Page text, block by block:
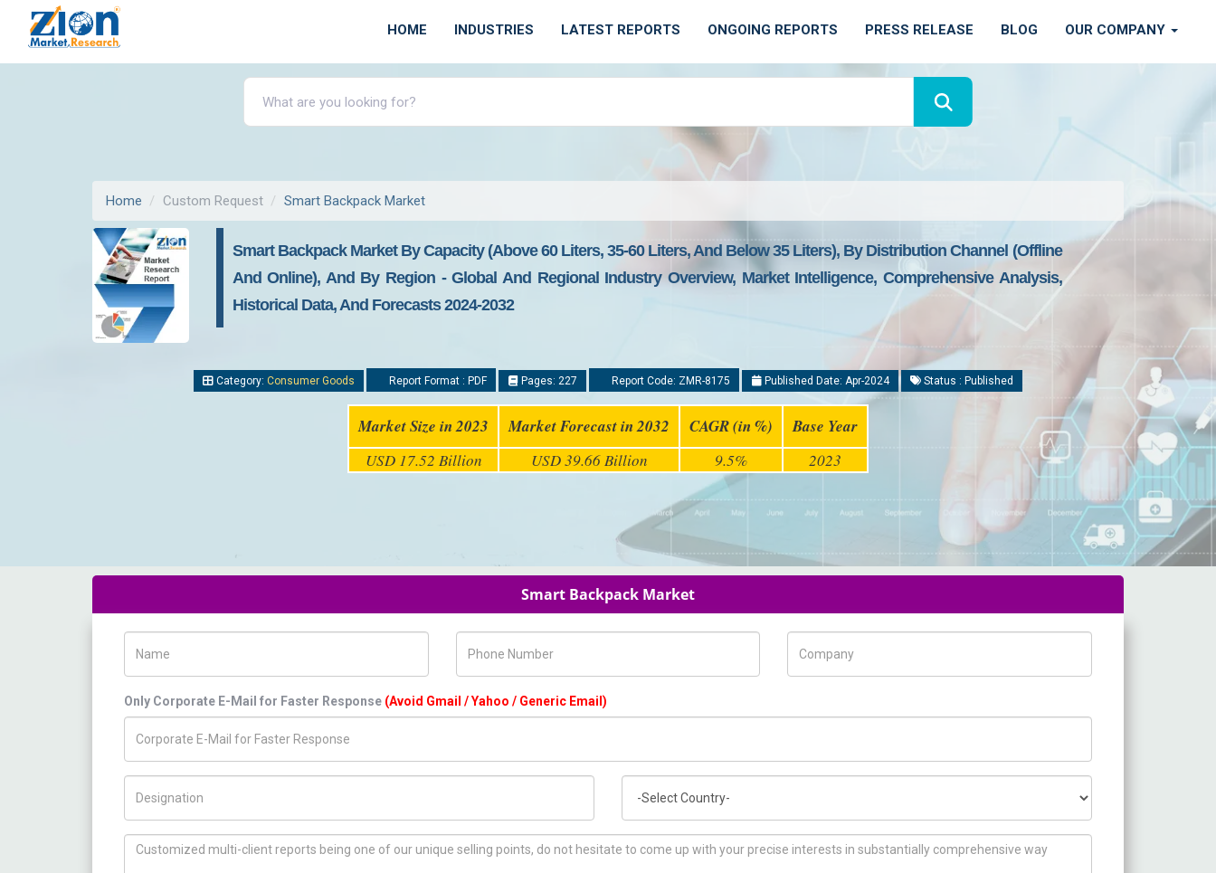
HOME INDUSTRIES LATEST REPORTS ONGOING REPORTS PRESS RELEASE BLOG OUR COMPANY
Home Custom Request Smart Backpack Market
Smart Backpack Market By Capacity (Above 60 Liters, 35-60 Liters, And Below 35 Liters), By Distribution Channel (Offline
And Online), And By Region - Global And Regional Industry Overview, Market Intelligence, Comprehensive Analysis,
Historical Data, And Forecasts 2024-2032
Category: Consumer Goods Report Format : PDF Pages: 227 Report Code: ZMR-8175 Published Date: Apr-2024 Status : Published
Market Size in 2023 Market Forecast in 2032 CAGR (in %) Base Year
USD 17.52 Billion USD 39.66 Billion 9.5% 2023
Smart Backpack Market
Only Corporate E-Mail for Faster Response (Avoid Gmail / Yahoo / Generic Email)
How can we help you ?